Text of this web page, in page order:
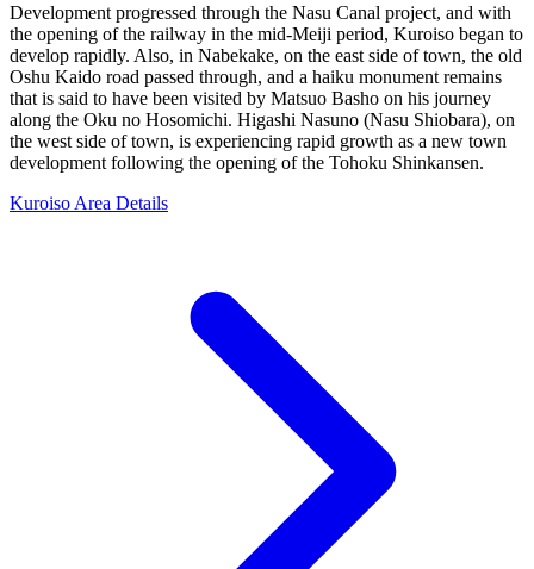
Development progressed through the Nasu Canal project, and with
the opening of the railway in the mid-Meiji period, Kuroiso began to
develop rapidly. Also, in Nabekake, on the east side of town, the old
Oshu Kaido road passed through, and a haiku monument remains
that is said to have been visited by Matsuo Basho on his journey
along the Oku no Hosomichi. Higashi Nasuno (Nasu Shiobara), on
the west side of town, is experiencing rapid growth as a new town
development following the opening of the Tohoku Shinkansen.
Kuroiso Area Details